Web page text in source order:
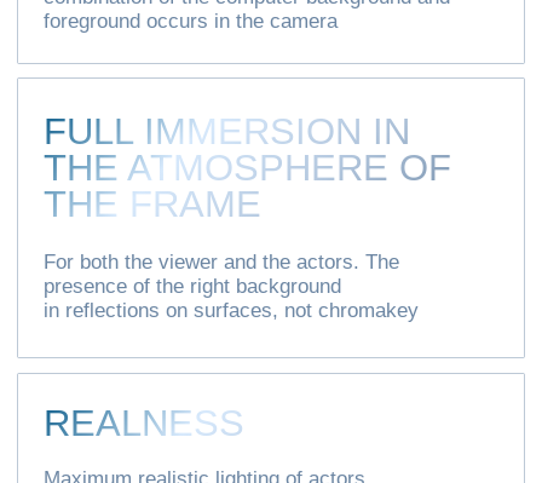
[ CONTACTS ]
[ ADDRESS ]
info@xovp.ru
+7
I agree with the privacy policyregarding
user data and give my consent to the
processing ofpersonal data
SEND